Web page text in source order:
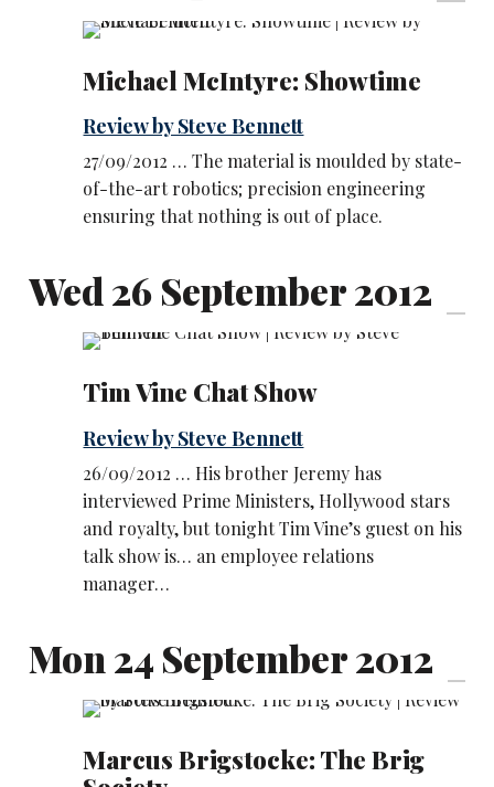
Michael McIntyre: Showtime
Review by Steve Bennett
27/09/2012 … The material is moulded by state-
of-the-art robotics; precision engineering
ensuring that nothing is out of place.
Wed 26 September 2012
Tim Vine Chat Show
Review by Steve Bennett
26/09/2012 … His brother Jeremy has
interviewed Prime Ministers, Hollywood stars
and royalty, but tonight Tim Vine’s guest on his
talk show is… an employee relations
manager…
Mon 24 September 2012
Marcus Brigstocke: The Brig